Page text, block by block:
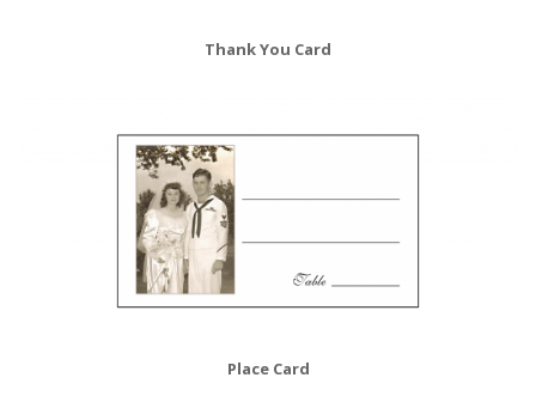
Thank You Card
Place Card